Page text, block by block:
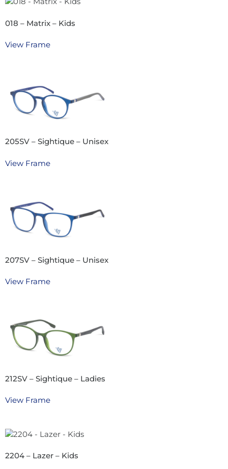
018 – Matrix – Kids
View Frame
205SV – Sightique – Unisex
View Frame
207SV – Sightique – Unisex
View Frame
212SV – Sightique – Ladies
View Frame
2204 – Lazer – Kids